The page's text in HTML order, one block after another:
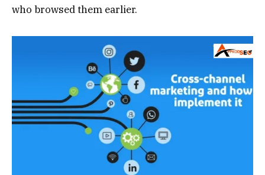
who browsed them earlier.